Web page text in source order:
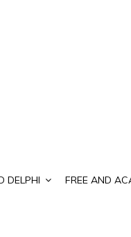
DELPHI FREE AND